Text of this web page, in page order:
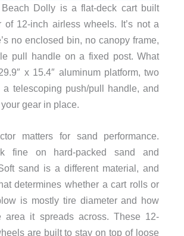
Dolly is a flat-deck cart built
of 12-inch airless wheels. It’s not a
no enclosed bin, no canopy frame,
pull handle on a fixed post. What
x 15.4″ aluminum platform, two
a telescoping push/pull handle, and
gear in place.
matters for sand performance.
fine on hard-packed sand and
sand is a different material, and
determines whether a cart rolls or
is mostly tire diameter and how
area it spreads across. These 12-
are built to stay on top of loose